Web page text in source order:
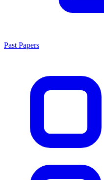
Past Papers